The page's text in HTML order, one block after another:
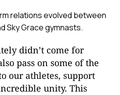
relations evolved between
Sky Grace gymnasts.
didn’t come for
pass on some of the
our athletes, support
unity. This